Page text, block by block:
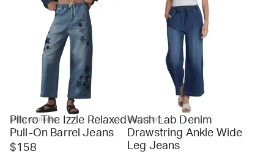
anthropologie
Pilcro The Izzie Relaxed
Pull-On Barrel Jeans
$158
nordstrom
Wash Lab Denim
Drawstring Ankle Wide
Leg Jeans